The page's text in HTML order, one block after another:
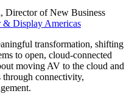
Director of New Business
& Display Americas
transformation, shifting
to open, cloud-connected
moving AV to the cloud and
through connectivity,